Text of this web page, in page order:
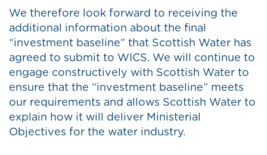
We therefore look forward to receiving the
additional information about the final
“investment baseline” that Scottish Water has
agreed to submit to WICS. We will continue to
engage constructively with Scottish Water to
ensure that the “investment baseline” meets
our requirements and allows Scottish Water to
explain how it will deliver Ministerial
Objectives for the water industry.